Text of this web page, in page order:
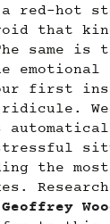
a red-hot
that
same is
first
the
Geoffrey